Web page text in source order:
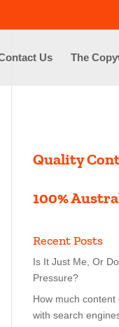
Us The
Quality
100%
Recent Posts
Is It Just Me, Or
Pressure?
How much
with search